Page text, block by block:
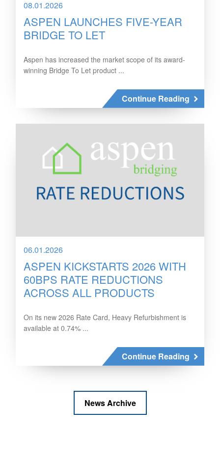
08.01.2026
ASPEN LAUNCHES FIVE-YEAR
BRIDGE TO LET
Aspen has increased the market scope of its award-
winning Bridge To Let product ...
Continue Reading
06.01.2026
ASPEN KICKSTARTS 2026 WITH
60BPS RATE REDUCTIONS
ACROSS ALL PRODUCTS
On its new 2026 Rate Card, Heavy Refurbishment is
available at 0.74% ...
Continue Reading
News Archive